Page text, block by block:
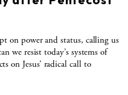
on power and status, calling us
we resist today’s systems of
on Jesus’ radical call to